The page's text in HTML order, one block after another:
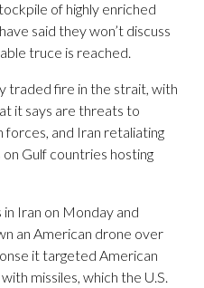
of highly enriched
said they won’t discuss
truce is reached.
traded fire in the strait, with
it says are threats to
forces, and Iran retaliating
Gulf countries hosting
Iran on Monday and
an American drone over
it targeted American
with missiles, which the U.S.